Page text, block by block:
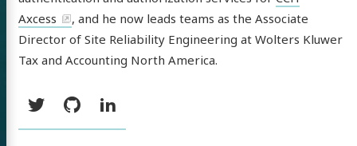
Axcess
, and he now leads teams as the Associate
Director of Site Reliability Engineering at Wolters Kluwer
Tax and Accounting North America.
TwitterGitHubLinkedIn